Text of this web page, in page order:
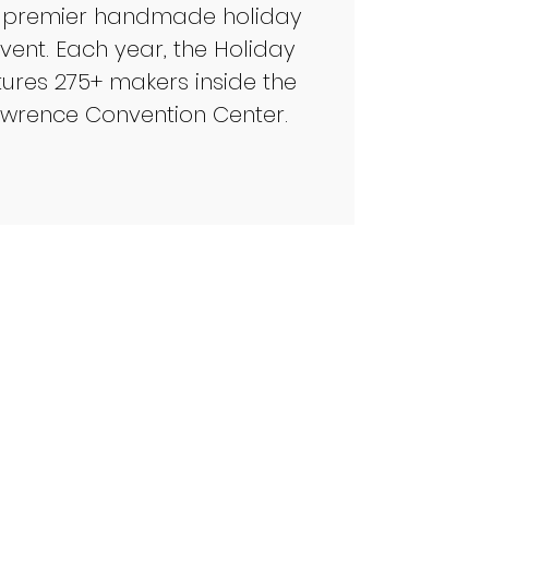
premier handmade holiday
Each year, the Holiday
275+ makers inside the
Convention Center.